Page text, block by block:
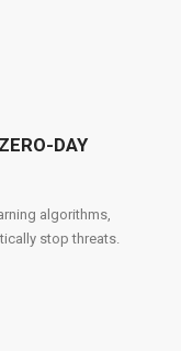
DAY
algorithms,
stop threats.